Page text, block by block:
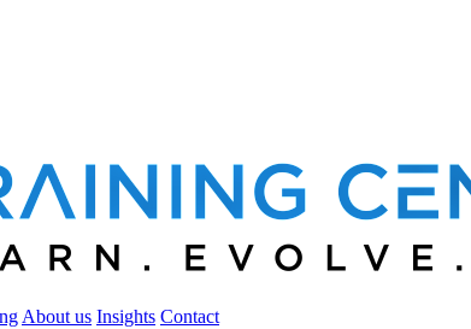
About us Insights Contact